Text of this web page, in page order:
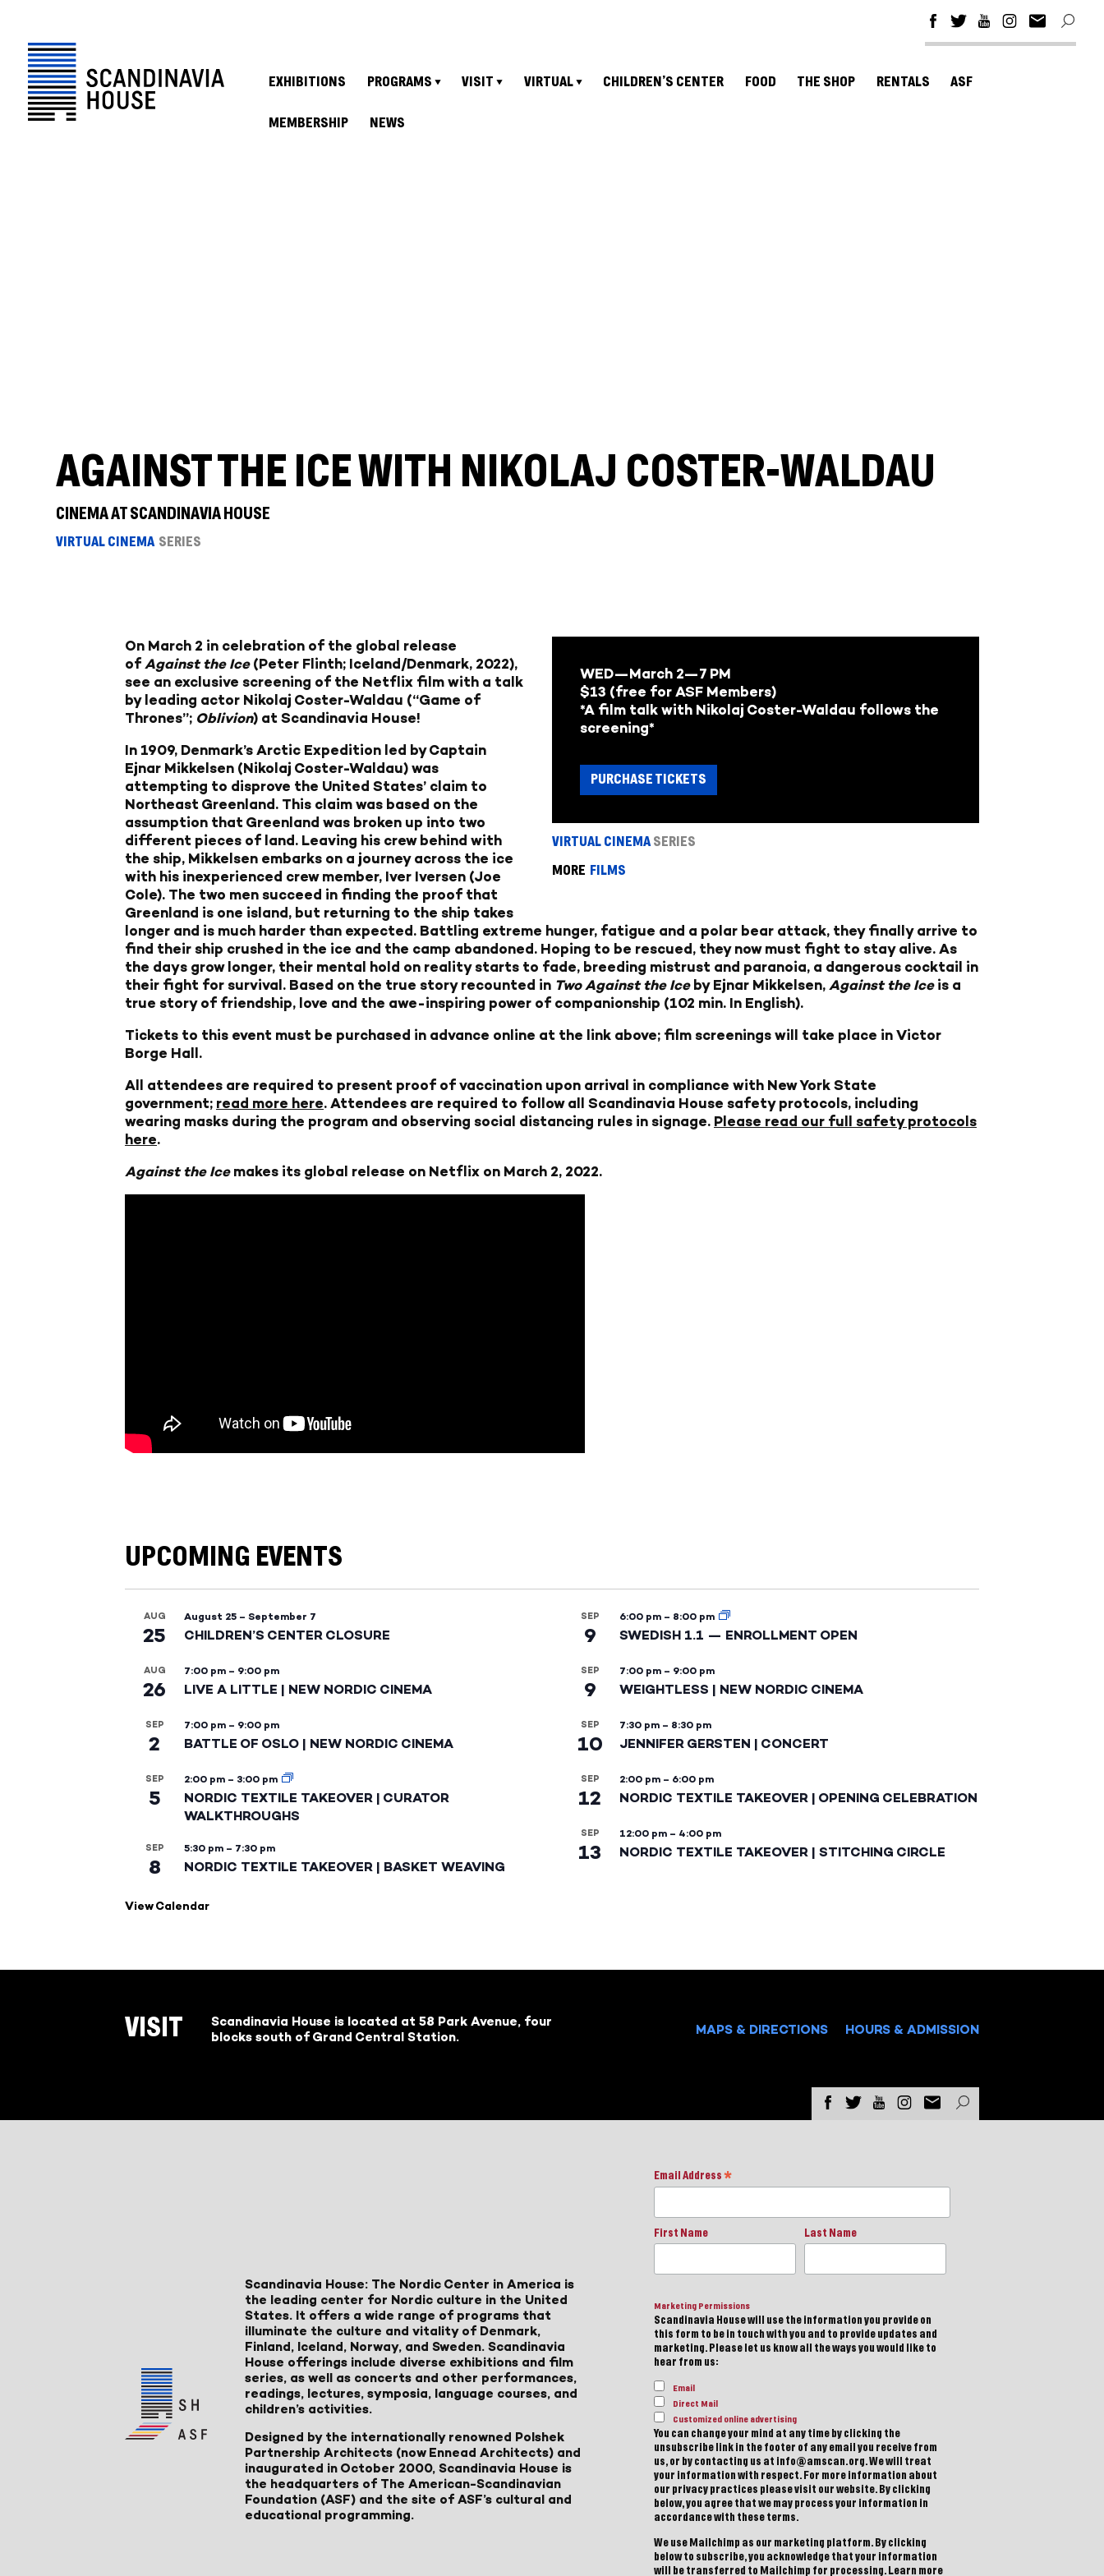
EXHIBITIONS PROGRAMS VISIT VIRTUAL CHILDREN’S CENTER FOOD THE SHOP RENTALS ASF
MEMBERSHIP NEWS
AGAINST THE ICE WITH NIKOLAJ COSTER-WALDAU
CINEMA AT SCANDINAVIA HOUSE
VIRTUAL CINEMA SERIES
WED—March 2—7 PM
$13 (free for ASF Members)
*A film talk with Nikolaj Coster-Waldau follows the
screening*
PURCHASE TICKETS
VIRTUAL CINEMA SERIES
MORE FILMS
On March 2 in celebration of the global release
of Against the Ice(Peter Flinth; Iceland/Denmark, 2022),
see an exclusive screening of the Netflix film with a talk
by leading actor Nikolaj Coster-Waldau (“Game of
Thrones”; Oblivion) at Scandinavia House!
In 1909, Denmark’s Arctic Expedition led by Captain
Ejnar Mikkelsen (Nikolaj Coster-Waldau) was
attempting to disprove the United States’ claim to
Northeast Greenland. This claim was based on the
assumption that Greenland was broken up into two
different pieces of land. Leaving his crew behind with
the ship, Mikkelsen embarks on a journey across the ice
with his inexperienced crew member, Iver Iversen (Joe
Cole). The two men succeed in finding the proof that
Greenland is one island, but returning to the ship takes
longer and is much harder than expected. Battling extreme hunger, fatigue and a polar bear attack, they finally arrive to
find their ship crushed in the ice and the camp abandoned. Hoping to be rescued, they now must fight to stay alive. As
the days grow longer, their mental hold on reality starts to fade, breeding mistrust and paranoia, a dangerous cocktail in
their fight for survival. Based on the true story recounted in Two Against the Iceby Ejnar Mikkelsen, Against the Iceis a
true story of friendship, love and the awe-inspiring power of companionship (102 min. In English).
Tickets to this event must be purchased in advance online at the link above; film screenings will take place in Victor
Borge Hall.
All attendees are required to present proof of vaccination upon arrival in compliance with New York State
government; read more here. Attendees are required to follow all Scandinavia House safety protocols, including
wearing masks during the program and observing social distancing rules in signage. Please read our full safety protocols
here.
Against the Icemakes its global release on Netflix on March 2, 2022.
UPCOMING EVENTS
AUG
25
August 25 – September 7
CHILDREN’S CENTER CLOSURE
AUG
26
7:00 pm – 9:00 pm
LIVE A LITTLE | NEW NORDIC CINEMA
SEP
2
7:00 pm – 9:00 pm
BATTLE OF OSLO | NEW NORDIC CINEMA
SEP
5
2:00 pm – 3:00 pm
NORDIC TEXTILE TAKEOVER | CURATOR
WALKTHROUGHS
SEP
8
5:30 pm – 7:30 pm
NORDIC TEXTILE TAKEOVER | BASKET WEAVING
SEP
9
6:00 pm – 8:00 pm
SWEDISH 1.1 — ENROLLMENT OPEN
SEP
9
7:00 pm – 9:00 pm
WEIGHTLESS | NEW NORDIC CINEMA
SEP
10
7:30 pm – 8:30 pm
JENNIFER GERSTEN | CONCERT
SEP
12
2:00 pm – 6:00 pm
NORDIC TEXTILE TAKEOVER | OPENING CELEBRATION
SEP
13
12:00 pm – 4:00 pm
NORDIC TEXTILE TAKEOVER | STITCHING CIRCLE
View Calendar
VISIT
Scandinavia House is located at 58 Park Avenue, four
blocks south of Grand Central Station.
MAPS & DIRECTIONS HOURS & ADMISSION
Scandinavia House: The Nordic Center in America is
the leading center for Nordic culture in the United
States. It offers a wide range of programs that
illuminate the culture and vitality of Denmark,
Finland, Iceland, Norway, and Sweden. Scandinavia
House offerings include diverse exhibitions and film
series, as well as concerts and other performances,
readings, lectures, symposia, language courses, and
children’s activities.
Designed by the internationally renowned Polshek
Partnership Architects (now Ennead Architects) and
inaugurated in October 2000, Scandinavia House is
the headquarters of The American-Scandinavian
Foundation (ASF) and the site of ASF’s cultural and
educational programming.
Email Address *
First Name Last Name
Marketing Permissions
Scandinavia House will use the information you provide on
this form to be in touch with you and to provide updates and
marketing. Please let us know all the ways you would like to
hear from us:
Email
Direct Mail
Customized online advertising
You can change your mind at any time by clicking the
unsubscribe link in the footer of any email you receive from
us, or by contacting us at info@amscan.org. We will treat
your information with respect. For more information about
our privacy practices please visit our website. By clicking
below, you agree that we may process your information in
accordance with these terms.
We use Mailchimp as our marketing platform. By clicking
below to subscribe, you acknowledge that your information
will be transferred to Mailchimp for processing. Learn more